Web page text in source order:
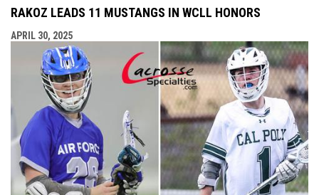
RAKOZ LEADS 11 MUSTANGS IN WCLL HONORS
APRIL 30, 2025